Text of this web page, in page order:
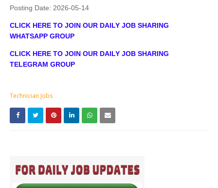
Posting Date: 2026-05-14
CLICK HERE TO JOIN OUR DAILY JOB SHARING
WHATSAPP GROUP
CLICK HERE TO JOIN OUR DAILY JOB SHARING
TELEGRAM GROUP
Technician Jobs